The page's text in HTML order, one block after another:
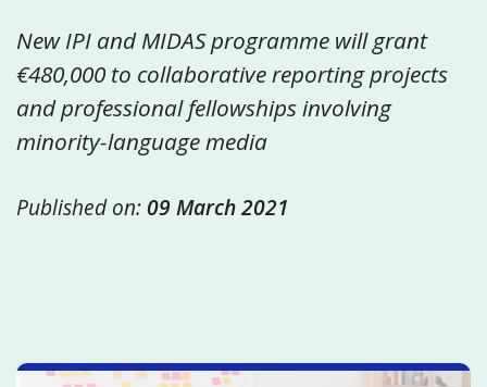
New IPI and MIDAS programme will grant
€480,000 to collaborative reporting projects
and professional fellowships involving
minority-language media
Published on: 09 March 2021